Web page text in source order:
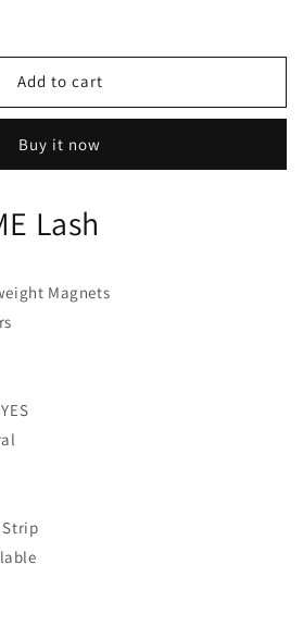
Add to cart
Buy it now
Lash
Magnets
YES
Strip